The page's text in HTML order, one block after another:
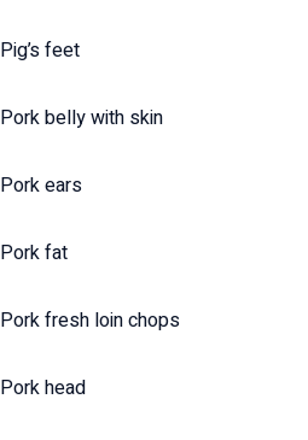
Pig’s feet
Pork belly with skin
Pork ears
Pork fat
Pork fresh loin chops
Pork head